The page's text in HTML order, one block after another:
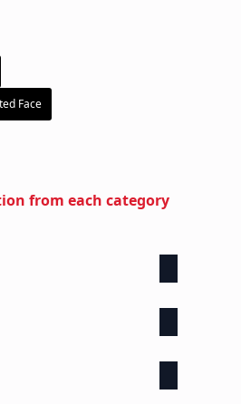
Face
from each category